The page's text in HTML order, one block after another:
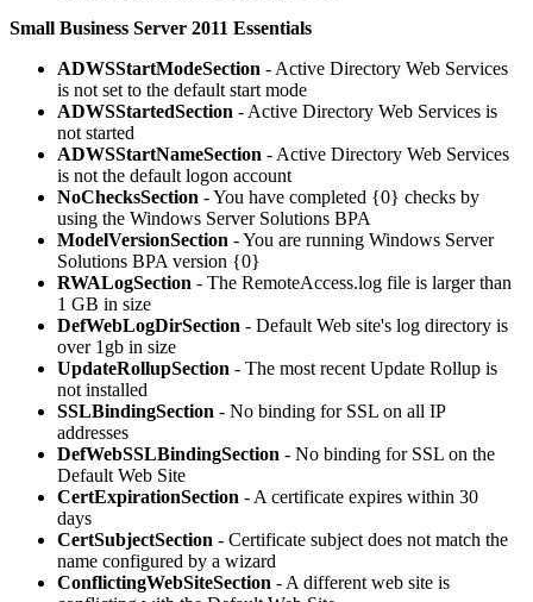
Small Business Server 2011 Essentials
ADWSStartModeSection - Active Directory Web Services
is not set to the default start mode
ADWSStartedSection - Active Directory Web Services is
not started
ADWSStartNameSection - Active Directory Web Services
is not the default logon account
NoChecksSection - You have completed {0} checks by
using the Windows Server Solutions BPA
ModelVersionSection - You are running Windows Server
Solutions BPA version {0}
RWALogSection - The RemoteAccess.log file is larger than
1 GB in size
DefWebLogDirSection - Default Web site's log directory is
over 1gb in size
UpdateRollupSection - The most recent Update Rollup is
not installed
SSLBindingSection - No binding for SSL on all IP
addresses
DefWebSSLBindingSection - No binding for SSL on the
Default Web Site
CertExpirationSection - A certificate expires within 30
days
CertSubjectSection - Certificate subject does not match the
name configured by a wizard
ConflictingWebSiteSection - A different web site is